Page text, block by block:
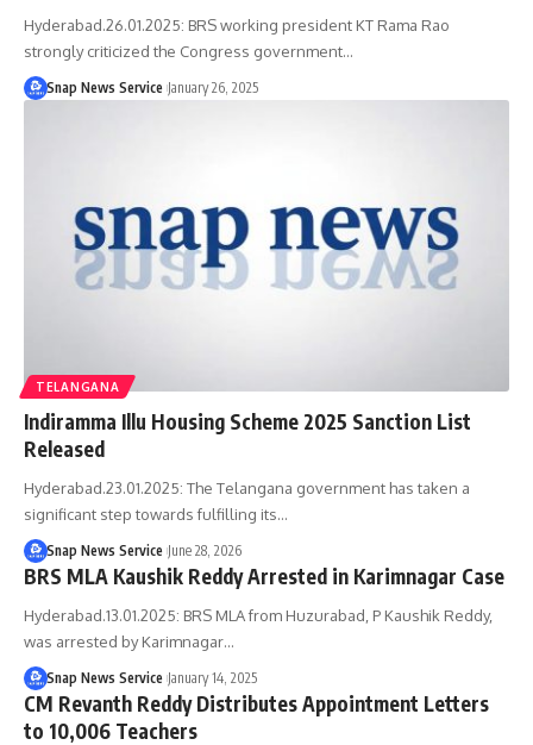
Hyderabad.26.01.2025: BRS working president KT Rama Rao
strongly criticized the Congress government…
Snap News Service January 26, 2025
TELANGANA
Indiramma Illu Housing Scheme 2025 Sanction List
Released
Hyderabad.23.01.2025: The Telangana government has taken a
significant step towards fulfilling its…
Snap News Service June 28, 2026
BRS MLA Kaushik Reddy Arrested in Karimnagar Case
Hyderabad.13.01.2025: BRS MLA from Huzurabad, P Kaushik Reddy,
was arrested by Karimnagar…
Snap News Service January 14, 2025
CM Revanth Reddy Distributes Appointment Letters
to 10,006 Teachers